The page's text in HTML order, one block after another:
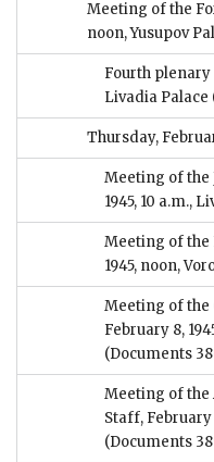
Meeting of the
noon, Yusupov
Fourth plenary
Livadia Palace
Thursday,
Meeting of the
1945, 10 a.m.,
Meeting of the
1945, noon,
Meeting of the
February 8,
(Documents
Meeting of the
Staff, February
(Documents